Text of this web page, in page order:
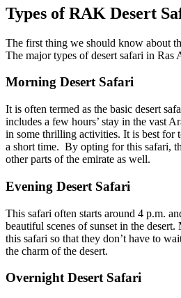
Types of RAK Desert
The first thing we should know about
The major types of desert safari in Ras
Morning Desert Safari
It is often termed as the basic desert
includes a few hours’ stay in the vast
in some thrilling activities. It is best
a short time. By opting for this safari,
other parts of the emirate as well.
Evening Desert Safari
This safari often starts around 4 p.m.
beautiful scenes of sunset in the
this safari so that they don’t have to
the charm of the desert.
Overnight Desert Safari